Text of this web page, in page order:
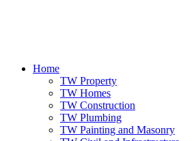
Home
TW Property
TW Homes
TW Construction
TW Plumbing
TW Painting and Masonry